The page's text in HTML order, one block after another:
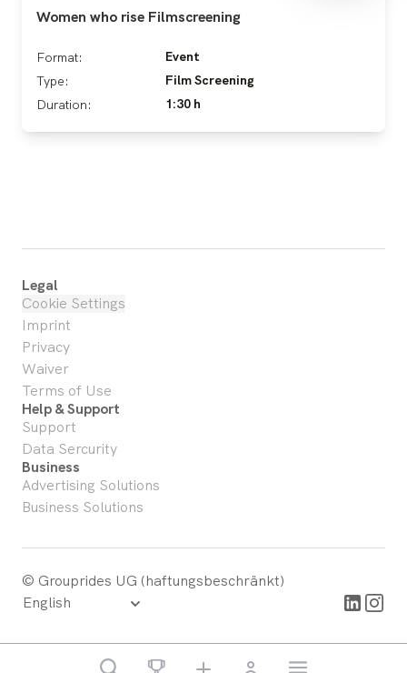
Women who rise Filmscreening
Format:
Event
Type:
Film Screening
Duration:
1:30 h
Legal
Cookie Settings
Imprint
Privacy
Waiver
Terms of Use
Help & Support
Support
Data Sercurity
Business
Advertising Solutions
Business Solutions
© Grouprides UG (haftungsbeschränkt)